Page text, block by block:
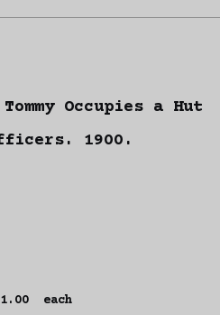
Occupies a Hut
1900.
each